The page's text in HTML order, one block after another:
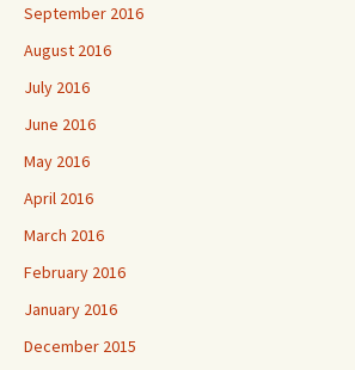
September 2016
August 2016
July 2016
June 2016
May 2016
April 2016
March 2016
February 2016
January 2016
December 2015